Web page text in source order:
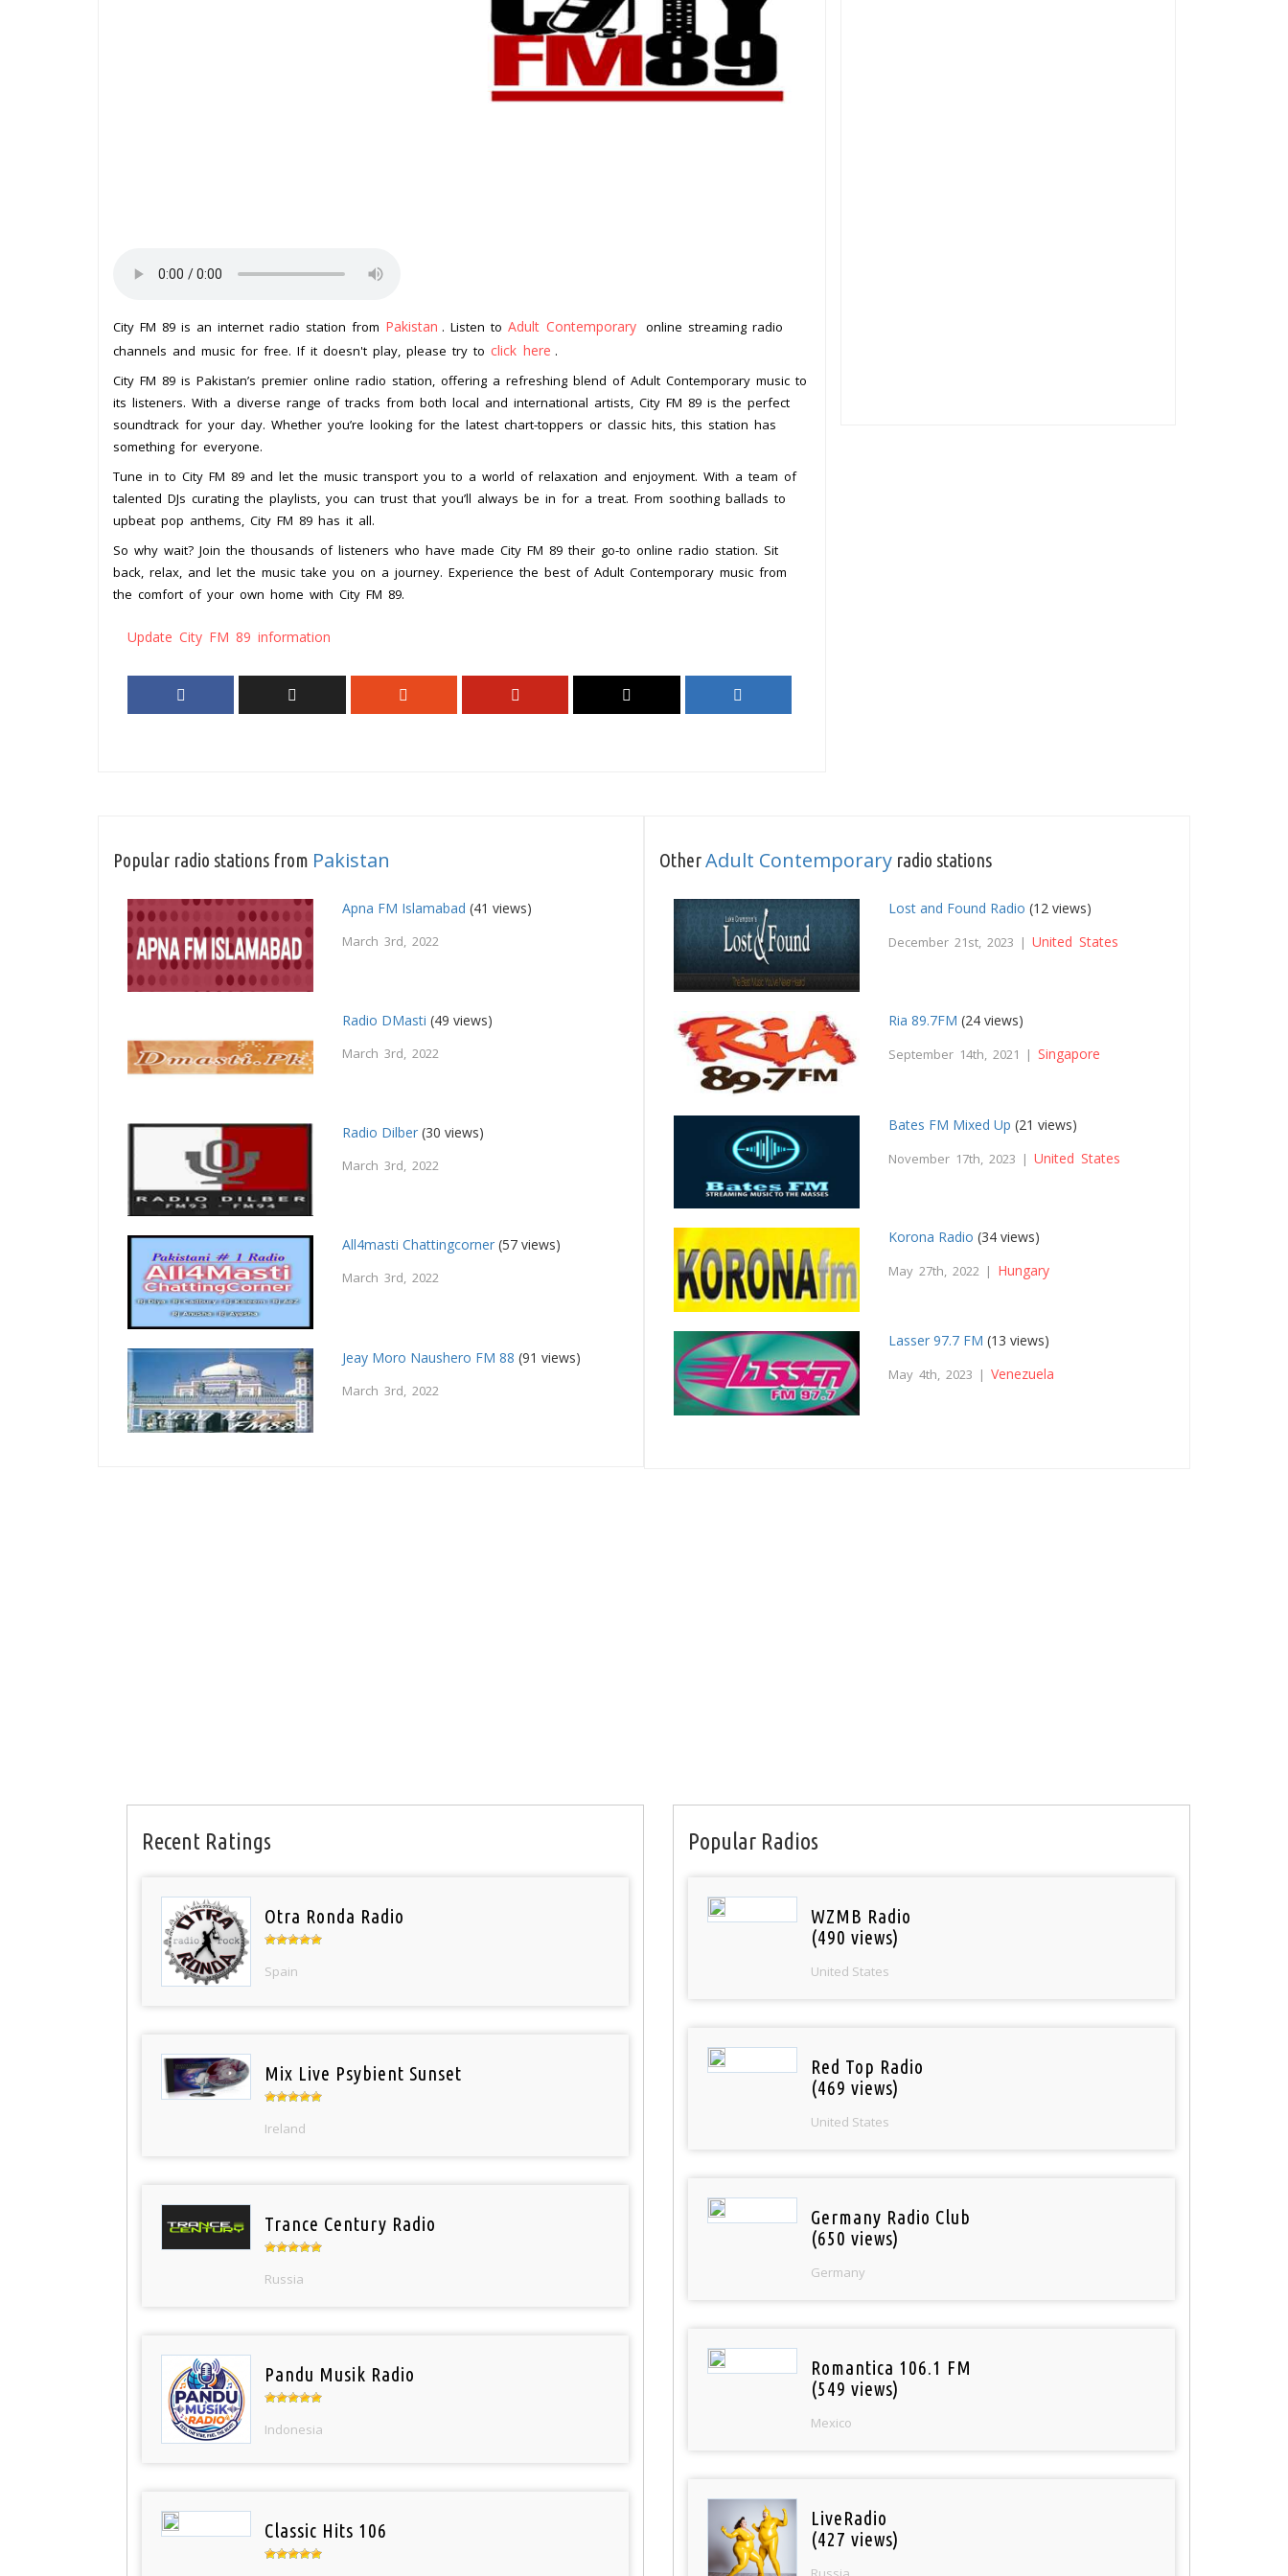
City FM 89 is an internet radio station from Pakistan . Listen to Adult Contemporary online streaming radio
channels and music for free. If it doesn't play, please try to click here .
City FM 89 is Pakistan’s premier online radio station, offering a refreshing blend of Adult Contemporary music to
its listeners. With a diverse range of tracks from both local and international artists, City FM 89 is the perfect
soundtrack for your day. Whether you’re looking for the latest chart-toppers or classic hits, this station has
something for everyone.
Tune in to City FM 89 and let the music transport you to a world of relaxation and enjoyment. With a team of
talented DJs curating the playlists, you can trust that you’ll always be in for a treat. From soothing ballads to
upbeat pop anthems, City FM 89 has it all.
So why wait? Join the thousands of listeners who have made City FM 89 their go-to online radio station. Sit
back, relax, and let the music take you on a journey. Experience the best of Adult Contemporary music from
the comfort of your own home with City FM 89.
Update City FM 89 information
Popular radio stations from Pakistan
Apna FM Islamabad (41 views)
March 3rd, 2022
Radio DMasti (49 views)
March 3rd, 2022
Radio Dilber (30 views)
March 3rd, 2022
All4masti Chattingcorner (57 views)
March 3rd, 2022
Jeay Moro Naushero FM 88 (91 views)
March 3rd, 2022
OtherAdult Contemporary radio stations
Lost and Found Radio (12 views)
December 21st, 2023 |United States
Ria 89.7FM (24 views)
September 14th, 2021 | Singapore
Bates FM Mixed Up (21 views)
November 17th, 2023 |United States
Korona Radio (34 views)
May 27th, 2022 | Hungary
Lasser 97.7 FM (13 views)
May 4th, 2023 |Venezuela
Recent Ratings
Otra Ronda Radio
Spain
Mix Live Psybient Sunset
Ireland
Trance Century Radio
Russia
Pandu Musik Radio
Indonesia
Classic Hits 106
Popular Radios
WZMB Radio
(490 views)
United States
Red Top Radio
(469 views)
United States
Germany Radio Club
(650 views)
Germany
Romantica 106.1 FM
(549 views)
Mexico
LiveRadio
(427 views)